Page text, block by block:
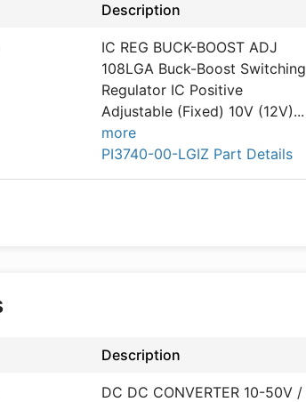
Description
IC REG BUCK-BOOST ADJ
108LGA Buck-Boost Switching
Regulator IC Positive
Adjustable (Fixed) 10V (12V)...
more
PI3740-00-LGIZ Part Details
Description
DC DC CONVERTER 10-50V /